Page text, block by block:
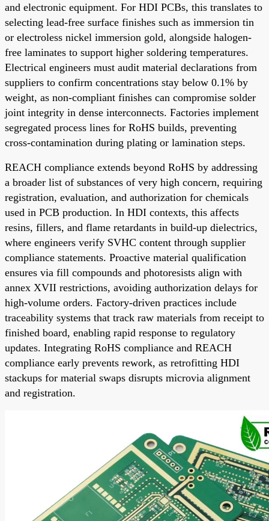
and electronic equipment. For HDI PCBs, this translates to
selecting lead-free surface finishes such as immersion tin
or electroless nickel immersion gold, alongside halogen-
free laminates to support higher soldering temperatures.
Electrical engineers must audit material declarations from
suppliers to confirm concentrations stay below 0.1% by
weight, as non-compliant finishes can compromise solder
joint integrity in dense interconnects. Factories implement
segregated process lines for RoHS builds, preventing
cross-contamination during plating or lamination steps.
REACH compliance extends beyond RoHS by addressing
a broader list of substances of very high concern, requiring
registration, evaluation, and authorization for chemicals
used in PCB production. In HDI contexts, this affects
resins, fillers, and flame retardants in build-up dielectrics,
where engineers verify SVHC content through supplier
compliance statements. Proactive material qualification
ensures via fill compounds and photoresists align with
annex XVII restrictions, avoiding authorization delays for
high-volume orders. Factory-driven practices include
traceability systems that track raw materials from receipt to
finished board, enabling rapid response to regulatory
updates. Integrating RoHS compliance and REACH
compliance early prevents rework, as retrofitting HDI
stackups for material swaps disrupts microvia alignment
and registration.